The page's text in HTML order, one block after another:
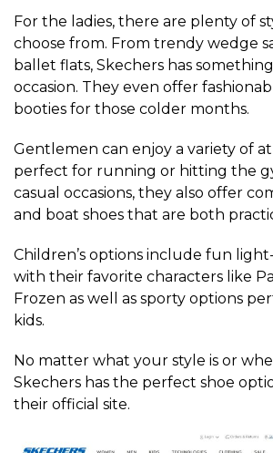
For the ladies, there are plenty of
choose from. From trendy wedge
ballet flats, Skechers has
occasion. They even offer
booties for those colder months.
Gentlemen can enjoy a variety of
perfect for running or hitting the
casual occasions, they also offer
and boat shoes that are both
Children’s options include fun
with their favorite characters like
Frozen as well as sporty options
kids.
No matter what your style is or
Skechers has the perfect shoe
their official site.